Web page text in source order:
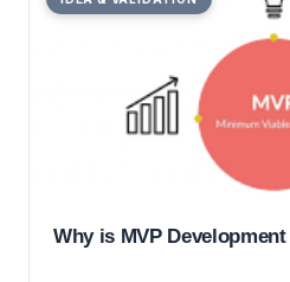
Why is MVP